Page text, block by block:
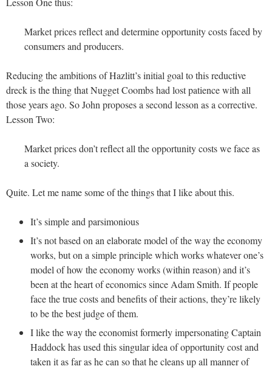
Market prices reflect and determine opportunity costs faced by
consumers and producers.
Reducing the ambitions of Hazlitt’s initial goal to this reductive
dreck is the thing that Nugget Coombs had lost patience with all
those years ago. So John proposes a second lesson as a corrective.
Lesson Two:
Market prices don’t reflect all the opportunity costs we face as
a society.
Quite. Let me name some of the things that I like about this.
It’s simple and parsimonious
It’s not based on an elaborate model of the way the economy
works, but on a simple principle which works whatever one’s
model of how the economy works (within reason) and it’s
been at the heart of economics since Adam Smith. If people
face the true costs and benefits of their actions, they’re likely
to be the best judge of them.
I like the way the economist formerly impersonating Captain
Haddock has used this singular idea of opportunity cost and
taken it as far as he can so that he cleans up all manner of